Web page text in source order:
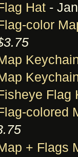
Hat -
color
Flag
colored
+ Flags